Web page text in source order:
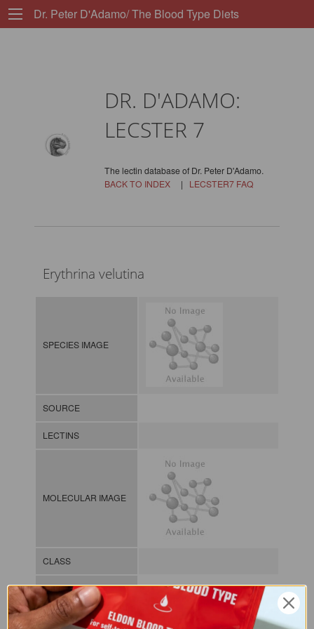
Dr. Peter D'Adamo/ The Blood Type Diets
DR. D'ADAMO:
LECSTER 7
The lectin database of Dr. Peter D'Adamo.
BACK TO INDEX| LECSTER7 FAQ
Erythrina velutina
SPECIES IMAGE
SOURCE
LECTINS
MOLECULAR IMAGE
CLASS
NOMEN LECp.Ery.Vel.xx.Xxxx
INDEX Plant lectin / / / /